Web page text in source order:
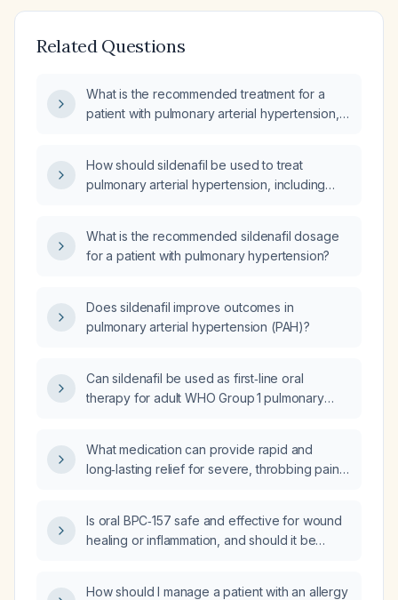
Related Questions
What is the recommended treatment for a
patient with pulmonary arterial hypertension,
How should sildenafil be used to treat
pulmonary arterial hypertension, including
What is the recommended sildenafil dosage
for a patient with pulmonary hypertension?
Does sildenafil improve outcomes in
pulmonary arterial hypertension (PAH)?
Can sildenafil be used as first‑line oral
therapy for adult WHO Group 1 pulmonary
monitoring, adverse effects, and alternative
treatments?
What medication can provide rapid and
long‑lasting relief for severe, throbbing pain
Is oral BPC‑157 safe and effective for wound
healing or inflammation, and should it be
How should I manage a patient with an allergy